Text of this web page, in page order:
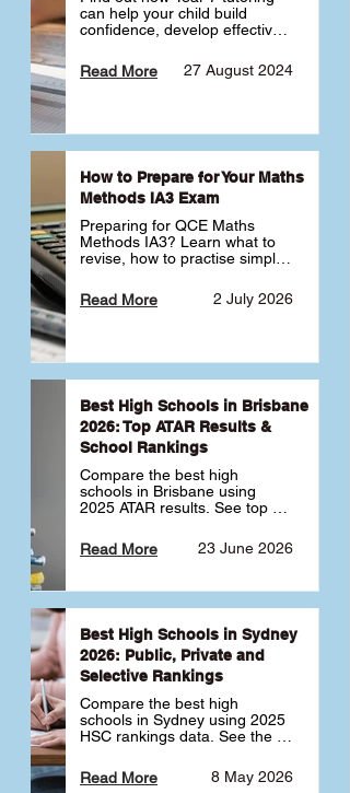
can help your child build
confidence, develop effective
transition into high school.
Learn why starting early sets
27 August 2024
Read More
How to Prepare for Your Maths
Methods IA3 Exam
Preparing for QCE Maths
Methods IA3? Learn what to
revise, how to practise simple
complex unfamiliar questions
and when to get tutoring 2 July 2026
Read More
Best High Schools in Brisbane
2026: Top ATAR Results &
School Rankings
Compare the best high
schools in Brisbane using
2025 ATAR results. See top
schools ranked by median
ATAR, plus school profiles and
school.
23 June 2026
Read More
Best High Schools in Sydney
2026: Public, Private and
Selective Rankings
Compare the best high
schools in Sydney using 2025
HSC rankings data. See the
selective schools by HSC
Band 6 rates to determine
8 May 2026
Read More